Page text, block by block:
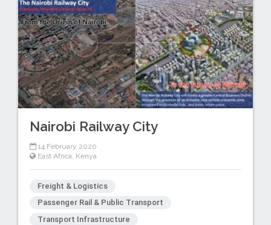
Nairobi Railway City
14 February 2020
East Africa Kenya
Freight & Logistics
Passenger Rail & Public Transport
Transport Infrastructure